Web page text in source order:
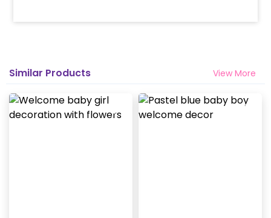
Similar Products View More